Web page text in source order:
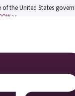
of the United States
the updated
and don't hesitate to
marketplace at
All paths
fedramp.gov/